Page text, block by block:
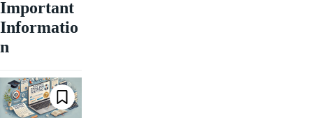
Important
Informatio
n